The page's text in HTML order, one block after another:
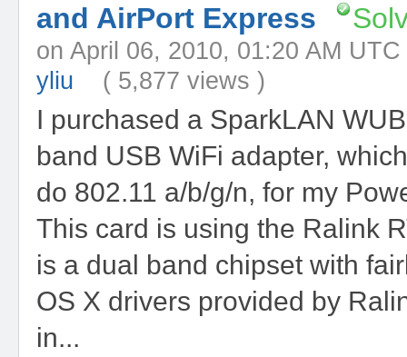
and AirPort Express
on April 06, 2010, 01:20 AM
yliu ( 5,877 views )
I purchased a SparkLAN
band USB WiFi adapter,
do 802.11 a/b/g/n, for my
This card is using the Ralink
is a dual band chipset with
OS X drivers provided by
in...